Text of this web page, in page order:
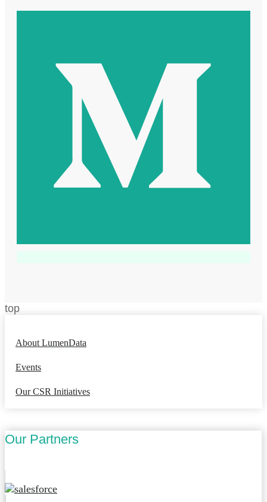
top
About LumenData
Events
Our CSR Initiatives
Our Partners